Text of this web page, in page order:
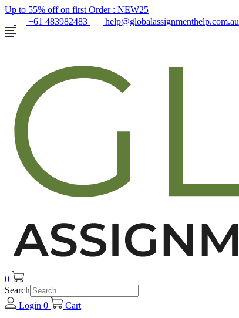
Up to 55% off on first Order : NEW25
+61 483982483
help@globalassignmenthelp.com.au
0
Search
Login 0 Cart